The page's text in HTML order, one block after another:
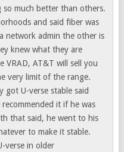
so much better than others.
and said fiber was
network admin the other is
knew what they are
VRAD, AT&T will sell you
very limit of the range.
got U-verse stable said
it if he was
that said, he went to his
to make it stable.
verse in older